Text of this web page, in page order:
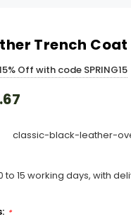
Trench Coat
Off with code SPRING15
classic-black-leather-
to 15 working days, with
*